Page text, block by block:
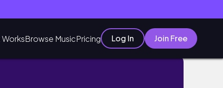
Browse MusicPricing Log In Join Free